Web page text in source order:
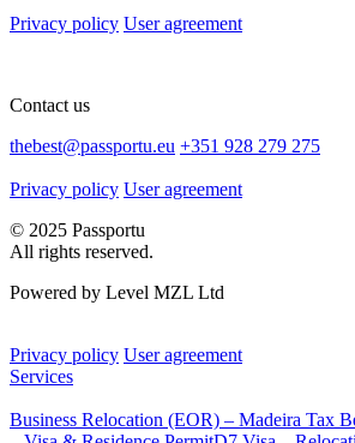
Privacy policy User agreement
Contact us
thebest@passportu.eu +351 928 279 275
Privacy policy User agreement
© 2025 Passportu
All rights reserved.
Powered by Level MZL Ltd
Privacy policy User agreement
Services
Business Relocation (EOR) – Madeira Tax